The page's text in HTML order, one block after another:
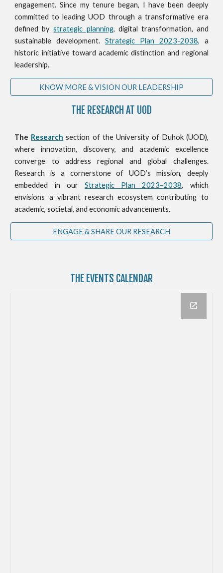
engagement. Since my tenure began, I have been deeply
committed to leading UOD through a transformative era
defined bystrategic planning, digital transformation, and
sustainable development.Strategic Plan 2023-2038, a
historic initiative toward academic distinction and regional
leadership.
KNOW MORE & VISION OUR LEADERSHIP
THE RESEARCH AT UOD
The Research section of the University of Duhok (UOD),
where innovation, discovery, and academic excellence
converge to address regional and global challenges.
Research is a cornerstone of UOD’s mission, deeply
embedded in our Strategic Plan 2023–2038, which
envisions a vibrant research ecosystem contributing to
academic, societal, and economic advancements.
ENGAGE & SHARE OUR RESEARCH
THE EVENTS CALENDAR